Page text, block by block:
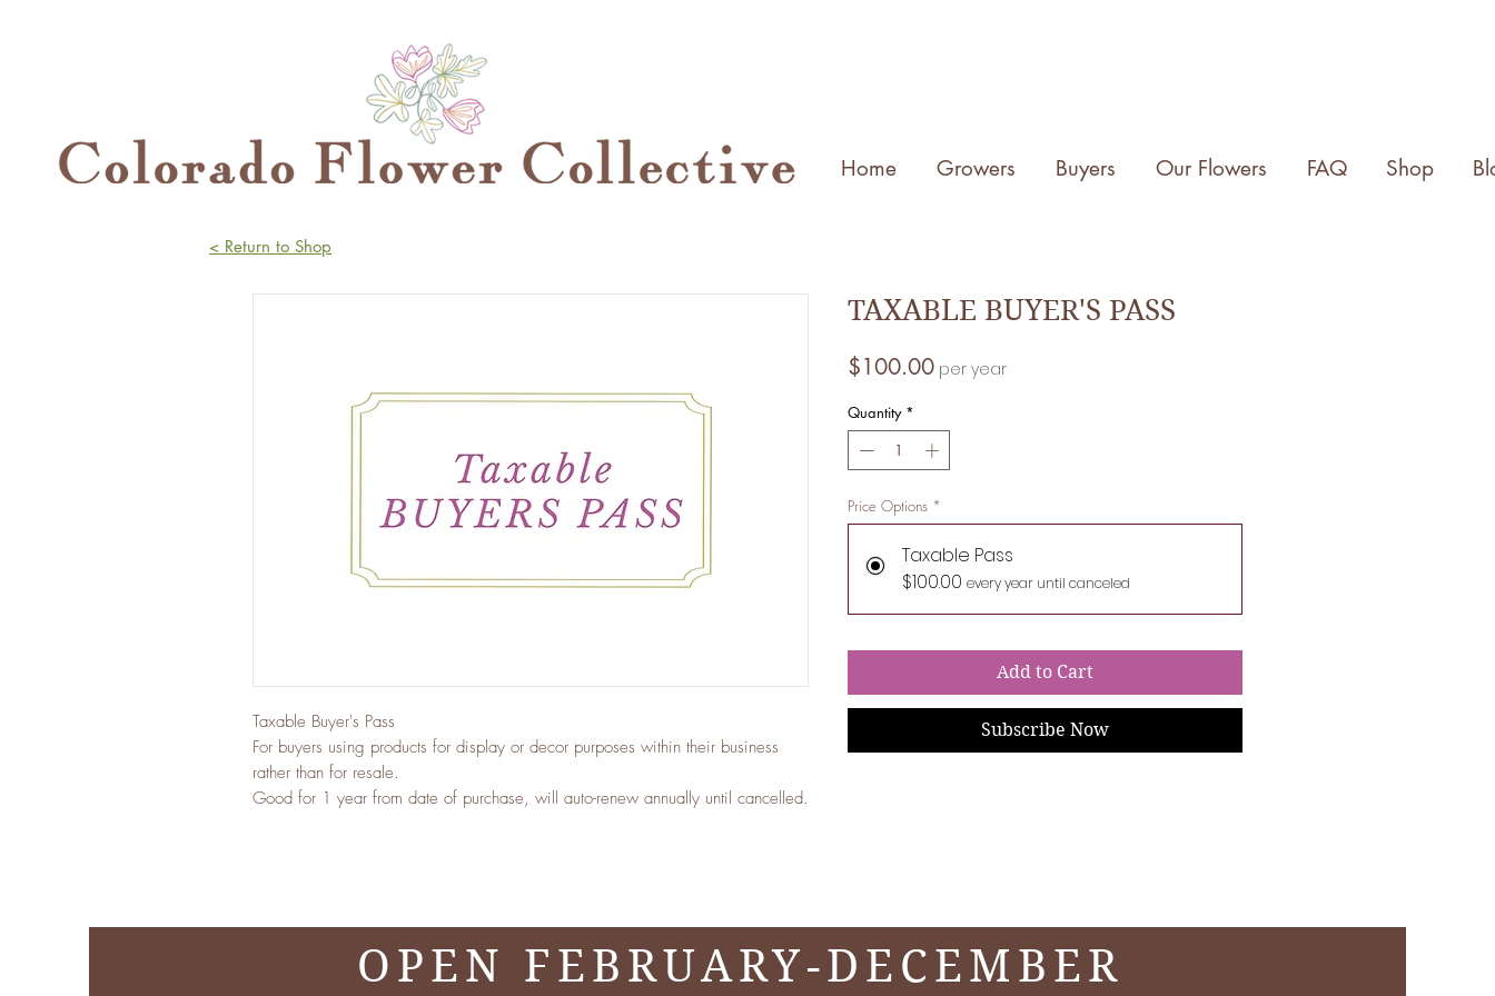
Home Growers Buyers Our Flowers FAQ Shop
< Return to Shop
Taxable Buyer's Pass
For buyers using products for display or decor purposes within their business
rather than for resale.
Good for 1 year from date of purchase, will auto-renew annually until cancelled.
TAXABLE BUYER'S PASS
$100.00Price
per year
Quantity *
Price Options *
Taxable Pass
$100.00 every year until canceled
Add to Cart
Subscribe Now
OPEN FEBRUARY-DECEMBER